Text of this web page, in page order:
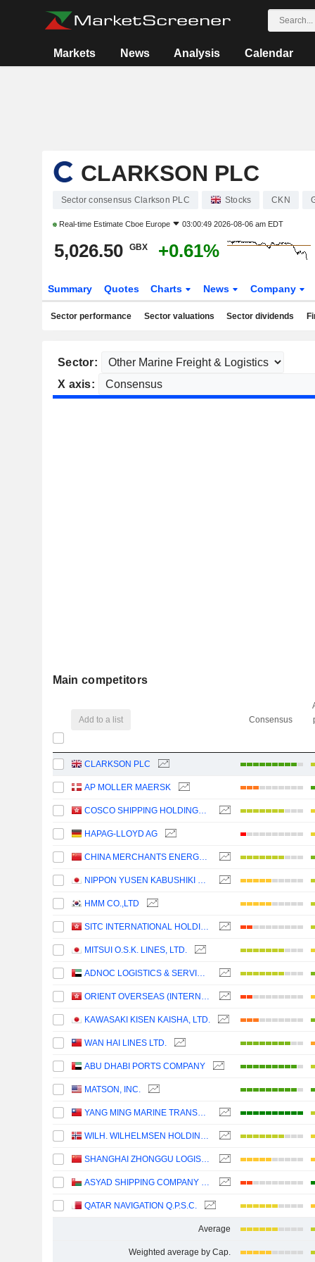
Markets News Analysis Calendar
CLARKSON PLC
Sector consensus Clarkson PLC Stocks CKN
Real-time Estimate Cboe Europe 03:00:49 2026-08-06 am EDT
5,026.50 GBX +0.61%
Summary Quotes Charts News Company
Sector performance Sector valuations Sector dividends
Sector:
X axis:
Main competitors
Add to a list Consensus
CLARKSON PLC
AP MOLLER MAERSK
COSCO SHIPPING HOLDINGS CO., LTD.
HAPAG-LLOYD AG
CHINA MERCHANTS ENERGY SHIPPING CO., LTD.
NIPPON YUSEN KABUSHIKI KAISHA
HMM CO.,LTD
SITC INTERNATIONAL HOLDINGS COMPANY LIMITED
MITSUI O.S.K. LINES, LTD.
ADNOC LOGISTICS & SERVICES PLC
ORIENT OVERSEAS (INTERNATIONAL) LIMITED
KAWASAKI KISEN KAISHA, LTD.
WAN HAI LINES LTD.
ABU DHABI PORTS COMPANY
MATSON, INC.
YANG MING MARINE TRANSPORT CORPORATION
WILH. WILHELMSEN HOLDING ASA
SHANGHAI ZHONGGU LOGISTICS CO., LTD.
ASYAD SHIPPING COMPANY SAOG
QATAR NAVIGATION Q.P.S.C.
Average
Weighted average by Cap.